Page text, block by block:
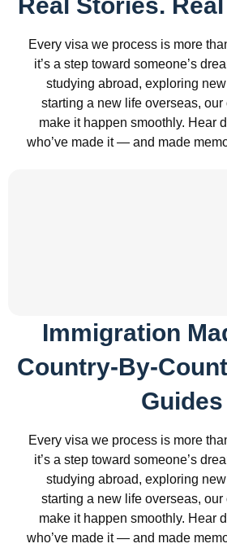
Real Stories.
Every visa we process is more
it’s a step toward someone’s
studying abroad, exploring
starting a new life overseas, our
make it happen smoothly. Hear
who’ve made it — and made
Immigration
Country-By-
Guides
Every visa we process is more
it’s a step toward someone’s
studying abroad, exploring
starting a new life overseas, our
make it happen smoothly. Hear
who’ve made it — and made